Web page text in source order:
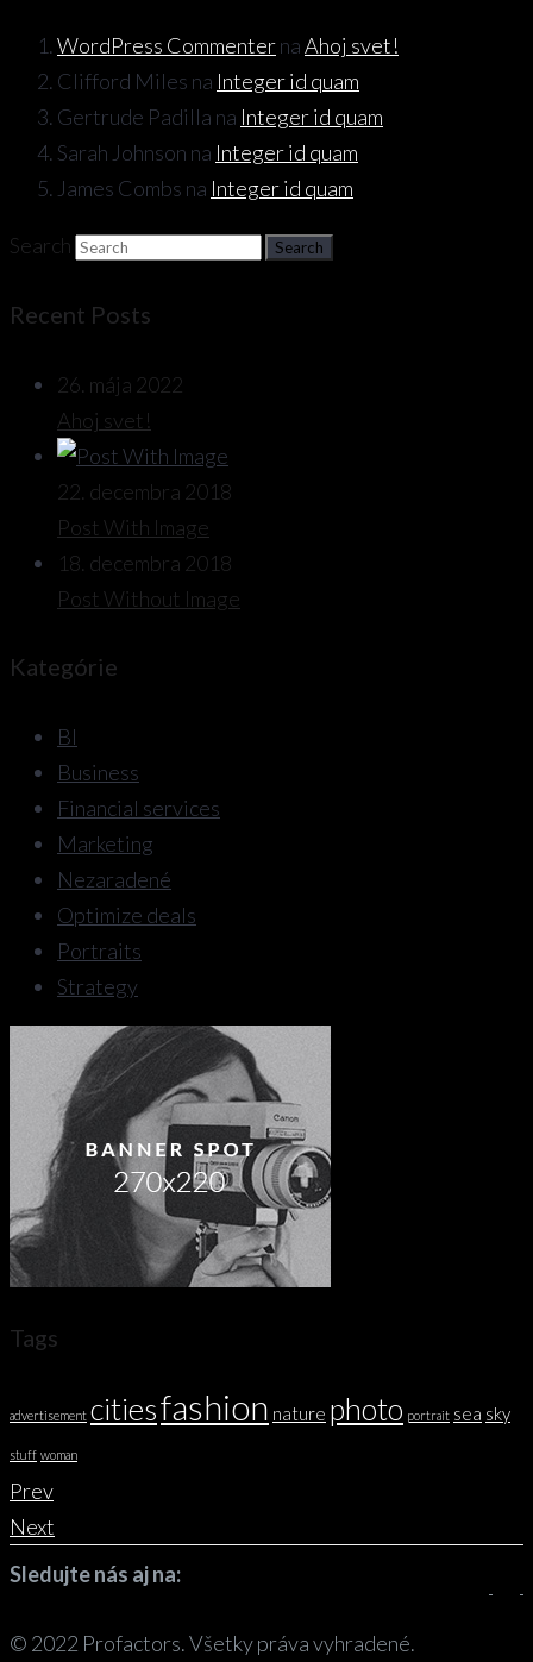
WordPress CommenternaAhoj svet!
Clifford Miles na Integer id quam
Gertrude Padilla na Integer id quam
Sarah Johnson na Integer id quam
James Combs na Integer id quam
Search
Recent Posts
26. mája 2022
Ahoj svet!
22. decembra 2018
Post With Image
18. decembra 2018
Post Without Image
Kategórie
BI
Business
Financial services
Marketing
Nezaradené
Optimize deals
Portraits
Strategy
Tags
advertisement citiesfashion nature photo portrait sea sky
stuff woman
Prev
Next
Sledujte nás aj na:
© 2022 Profactors. Všetky práva vyhradené.